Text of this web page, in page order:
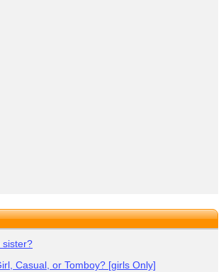
sister?
Casual, or Tomboy? [girls Only]